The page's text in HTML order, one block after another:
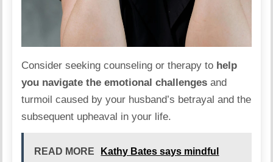
Consider seeking counseling or therapy to help
you navigate the emotional challenges and
turmoil caused by your husband’s betrayal and the
subsequent upheaval in your life.
READ MORE
Kathy Bates says mindful